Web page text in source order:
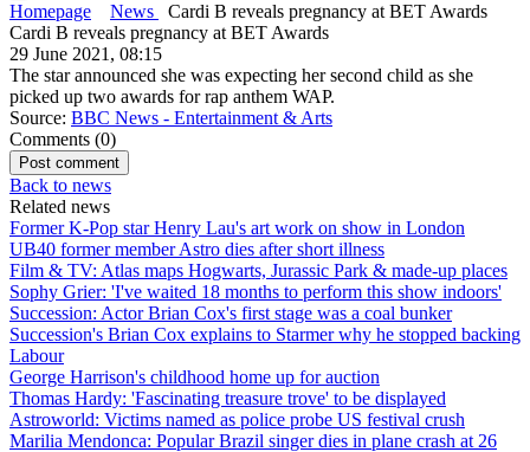
Homepage News
Cardi B reveals pregnancy at BET Awards
Cardi B reveals pregnancy at BET Awards
29 June 2021, 08:15
The star announced she was expecting her second child as she
picked up two awards for rap anthem WAP.
Source: BBC News - Entertainment & Arts
Comments (0)
Back to news
Related news
Former K-Pop star Henry Lau's art work on show in London
UB40 former member Astro dies after short illness
Film & TV: Atlas maps Hogwarts, Jurassic Park & made-up places
Sophy Grier: 'I've waited 18 months to perform this show indoors'
Succession: Actor Brian Cox's first stage was a coal bunker
Succession's Brian Cox explains to Starmer why he stopped backing
Labour
George Harrison's childhood home up for auction
Thomas Hardy: 'Fascinating treasure trove' to be displayed
Astroworld: Victims named as police probe US festival crush
Marilia Mendonca: Popular Brazil singer dies in plane crash at 26